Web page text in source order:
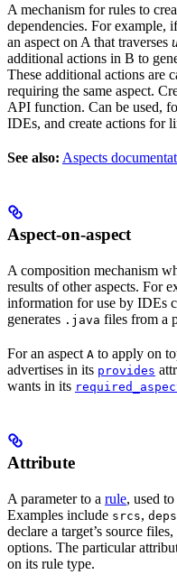
A mechanism for rules to
dependencies. For example,
an aspect on A that traverses
additional actions in B to
These additional actions are
requiring the same aspect.
API function. Can be used,
IDEs, and create actions for
See also: Aspects
Aspect-on-aspect
A composition mechanism
results of other aspects. For
information for use by IDEs
generates .java files from a
For an aspect A to apply on
advertises in its provides
wants in its
Attribute
A parameter to a rule, used
Examples include srcs, deps
declare a target’s source
options. The particular
on its rule type.